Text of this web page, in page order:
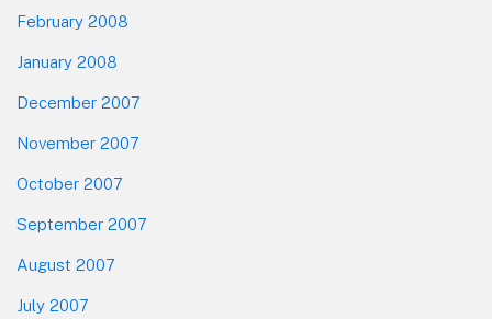
February 2008
January 2008
December 2007
November 2007
October 2007
September 2007
August 2007
July 2007